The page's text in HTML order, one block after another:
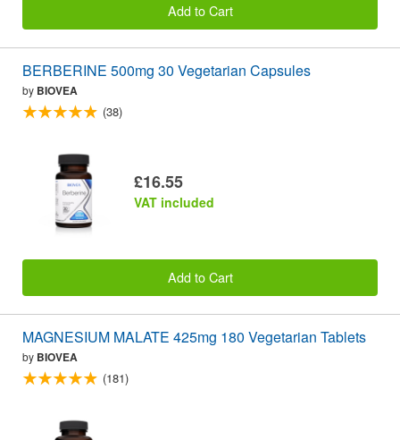
Add to Cart
BERBERINE 500mg 30 Vegetarian Capsules
by BIOVEA
(38)
£16.55
VAT included
Add to Cart
MAGNESIUM MALATE 425mg 180 Vegetarian Tablets
by BIOVEA
(181)